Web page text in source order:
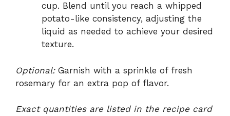
cup. Blend until you reach a whipped
potato-like consistency, adjusting the
liquid as needed to achieve your desired
texture.
Optional:Garnish with a sprinkle of fresh
rosemary for an extra pop of flavor.
Exact quantities are listed in the recipe card